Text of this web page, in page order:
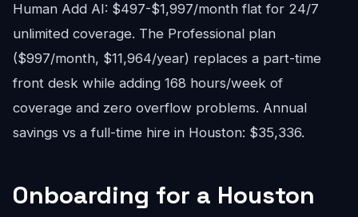
Human Add AI: $497-$1,997/month flat for 24/7
unlimited coverage. The Professional plan
($997/month, $11,964/year) replaces a part-time
front desk while adding 168 hours/week of
coverage and zero overflow problems. Annual
savings vs a full-time hire in Houston: $35,336.
Onboarding for a Houston